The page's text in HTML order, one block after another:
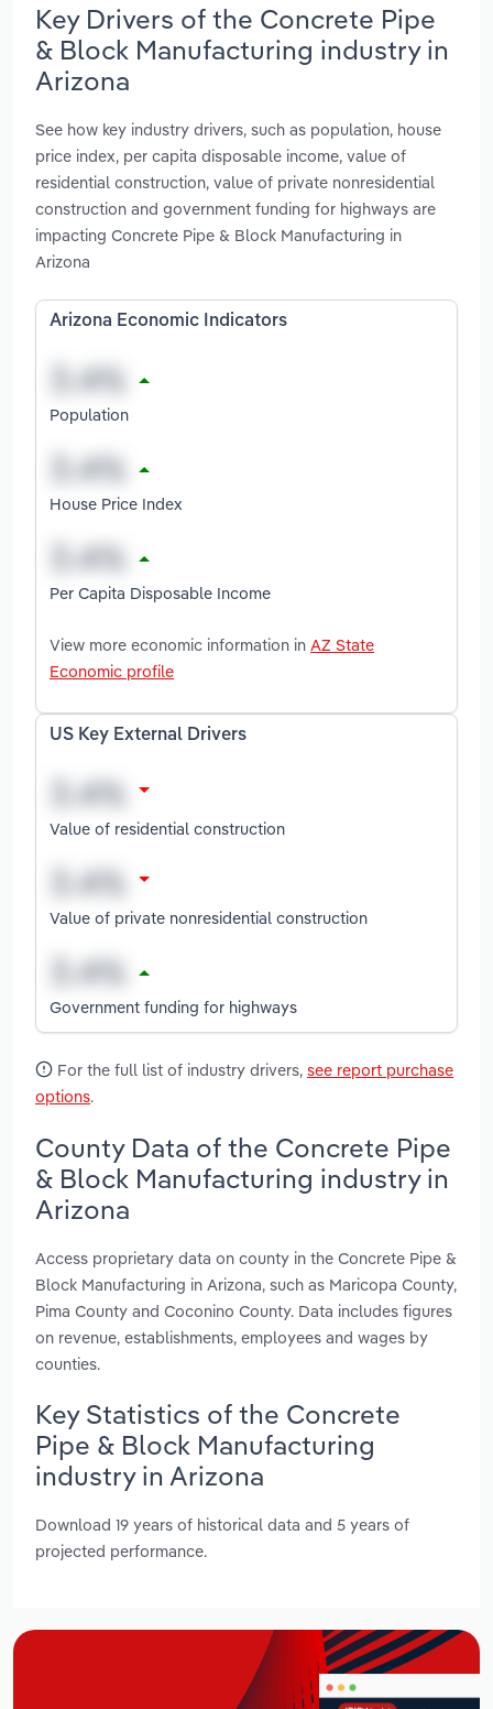
Key Drivers of the Concrete Pipe
& Block Manufacturing industry in
Arizona
See how key industry drivers, such as population, house
price index, per capita disposable income, value of
residential construction, value of private nonresidential
construction and government funding for highways are
impacting Concrete Pipe & Block Manufacturing in
Arizona
Arizona Economic Indicators
Population
House Price Index
Per Capita Disposable Income
View more economic information in AZ State
Economic profile
US Key External Drivers
Value of residential construction
Value of private nonresidential construction
Government funding for highways
For the full list of industry drivers, see report purchase
options.
County Data of the Concrete Pipe
& Block Manufacturing industry in
Arizona
Access proprietary data on county in the Concrete Pipe &
Block Manufacturing in Arizona, such as Maricopa County,
Pima County and Coconino County. Data includes figures
on revenue, establishments, employees and wages by
counties.
Key Statistics of the Concrete
Pipe & Block Manufacturing
industry in Arizona
Download 19 years of historical data and 5 years of
projected performance.